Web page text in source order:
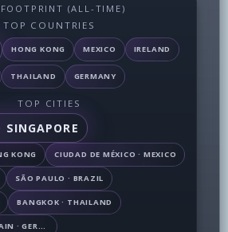
(ALL-TIME)
TOP COUNTRIES
HONG KONG MEXICO IRELAND
THAILAND GERMANY
TOP CITIES
SINGAPORE
KONG CIUDAD DE MÉXICO · MEXICO
SÃO PAULO · BRAZIL
BANGKOK · THAILAND
FRANKFURT AM MAIN · GERMANY